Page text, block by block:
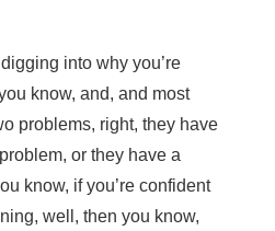
into why you’re
know, and, and most
problems, right, they have
or they have a
know, if you’re confident
well, then you know,